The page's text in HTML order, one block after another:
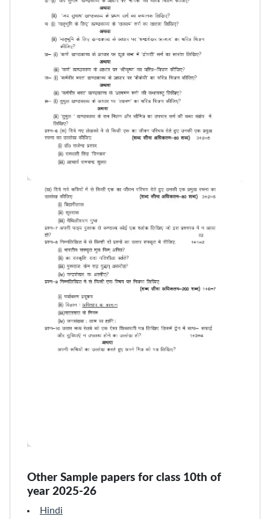
Other Sample papers for class 10th of
year 2025-26
Hindi